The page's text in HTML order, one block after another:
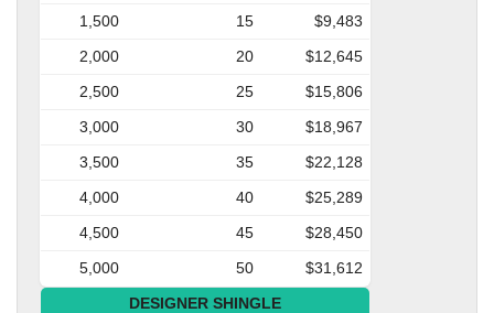
1,500
15
$9,483
2,000
20
$12,645
2,500
25
$15,806
3,000
30
$18,967
3,500
35
$22,128
4,000
40
$25,289
4,500
45
$28,450
5,000
50
$31,612
DESIGNER SHINGLE